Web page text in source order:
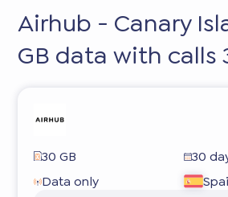
Airhub - Canary
GB data with calls
30 GB
30
Data only